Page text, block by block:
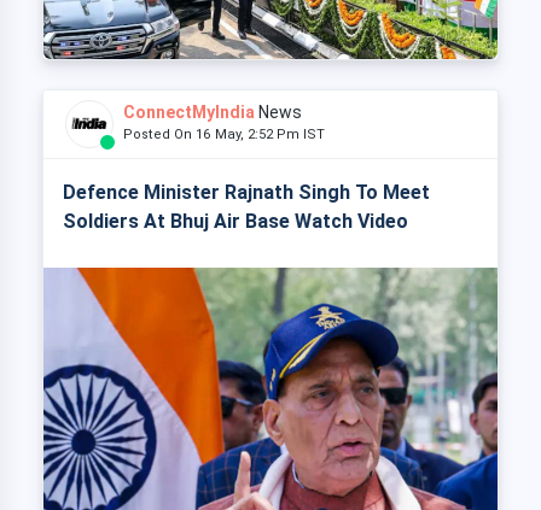
ConnectMyIndia News
Posted On 16 May, 2:52 Pm IST
Defence Minister Rajnath Singh To Meet
Soldiers At Bhuj Air Base Watch Video